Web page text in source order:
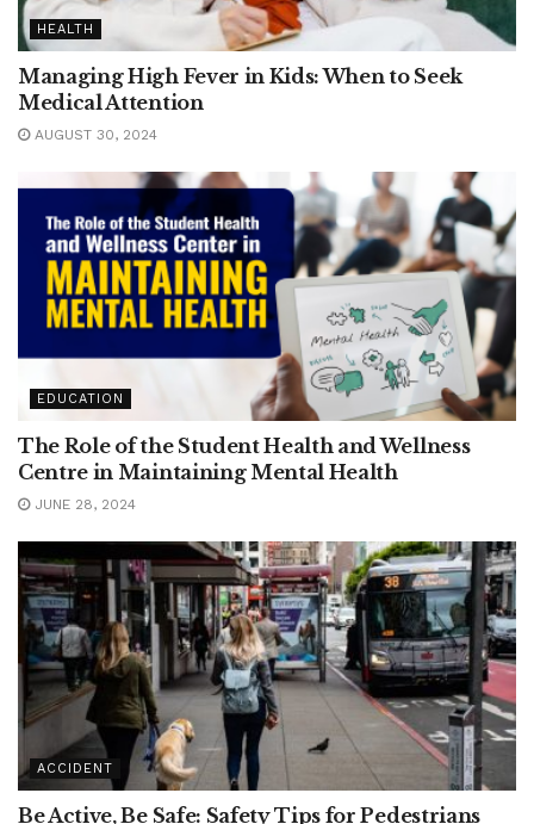
HEALTH
Managing High Fever in Kids: When to Seek
Medical Attention
AUGUST 30, 2024
EDUCATION
The Role of the Student Health and Wellness
Centre in Maintaining Mental Health
JUNE 28, 2024
ACCIDENT
Be Active, Be Safe: Safety Tips for Pedestrians